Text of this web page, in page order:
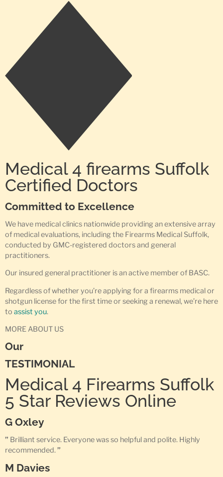
Medical 4 firearms Suffolk
Certified Doctors
Committed to Excellence
We have medical clinics nationwide providing an extensive array
of medical evaluations, including the Firearms Medical Suffolk,
conducted by GMC-registered doctors and general
practitioners.
Our insured general practitioner is an active member of BASC.
Regardless of whether you’re applying for a firearms medical or
shotgun license for the first time or seeking a renewal, we’re here
to assist you.
MORE ABOUT US
Our
TESTIMONIAL
Medical 4 Firearms Suffolk
5 Star Reviews Online
G Oxley
” Brilliant service. Everyone was so helpful and polite. Highly
recommended.”
M Davies